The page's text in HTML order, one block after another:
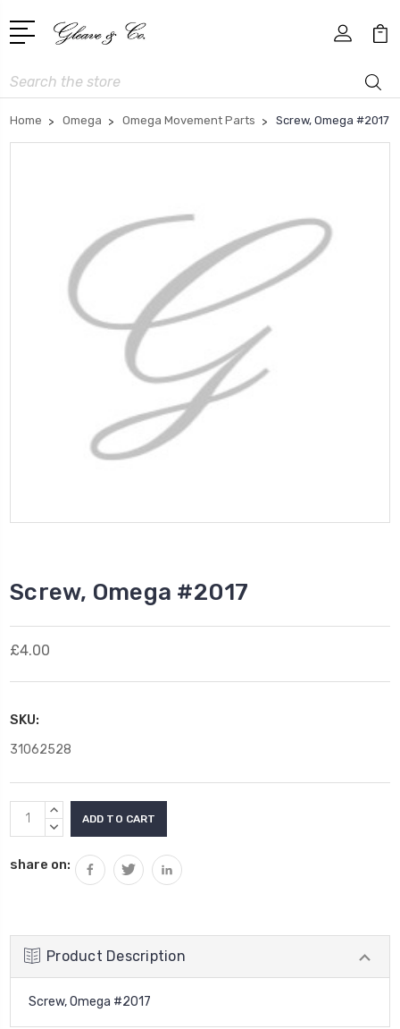
Search
Home Omega Omega Movement Parts Screw, Omega #2017
Screw, Omega #2017
£4.00
SKU:
31062528
Current
Stock:
INCREASE
QUANTITY:
DECREASE
share on:
Product Description
Screw, Omega #2017